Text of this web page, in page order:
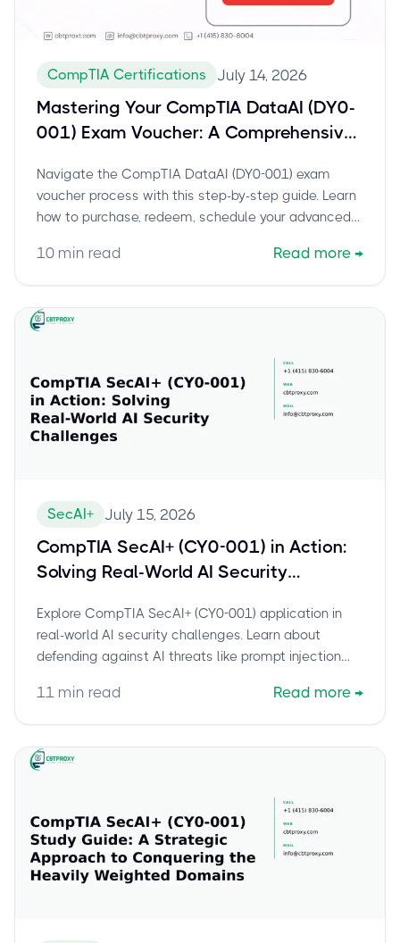
CompTIA Certifications July 14, 2026
Mastering Your CompTIA DataAI (DY0-
001) Exam Voucher: A Comprehensive
Success
Navigate the CompTIA DataAI (DY0-001) exam
voucher process with this step-by-step guide. Learn
how to purchase, redeem, schedule your advanced
Includes expert tips and current exam details.
10 min read Read more →
SecAI+ July 15, 2026
CompTIA SecAI+ (CY0-001) in Action:
Solving Real-World AI Security
Explore CompTIA SecAI+ (CY0-001) application in
real-world AI security challenges. Learn about
defending against AI threats like prompt injection
11 min read Read more →